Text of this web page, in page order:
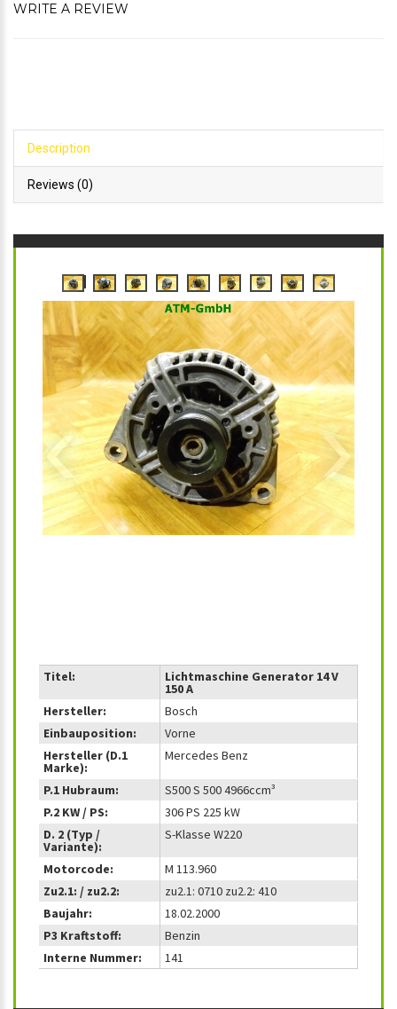
WRITE A REVIEW
Description
Reviews (0)
‹ ›
Titel: Lichtmaschine Generator 14 V
150 A
Hersteller:
Bosch
Einbauposition:
Vorne
Hersteller (D.1
Marke):
Mercedes Benz
P.1 Hubraum:
S500 S 500 4966ccm³
P.2 KW / PS:
306 PS 225 kW
D. 2 (Typ /
Variante):
S-Klasse W220
Motorcode:
M 113.960
Zu2.1: / zu2.2:
zu2.1: 0710 zu2.2: 410
Baujahr:
18.02.2000
P3 Kraftstoff:
Benzin
Interne Nummer:
141